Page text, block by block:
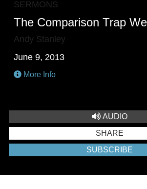
SERMONS
The Comparison Trap
Andy Stanley
June 9, 2013
More Info
AUDIO
SHARE
SUBSCRIBE